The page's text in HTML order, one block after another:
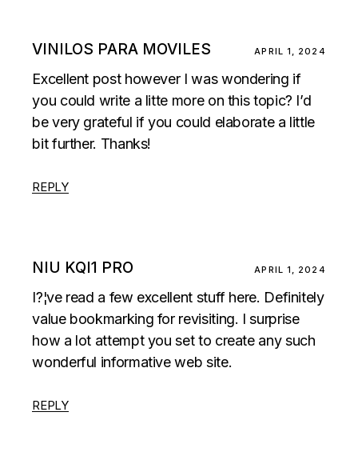
VINILOS PARA MOVILES APRIL 1, 2024
Excellent post however I was wondering if
you could write a litte more on this topic? I’d
be very grateful if you could elaborate a little
bit further. Thanks!
REPLY
NIU KQI1 PRO APRIL 1, 2024
I?¦ve read a few excellent stuff here. Definitely
value bookmarking for revisiting. I surprise
how a lot attempt you set to create any such
wonderful informative web site.
REPLY